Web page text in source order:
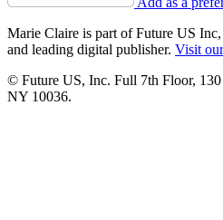
Marie Claire is part of Future US
and leading digital publisher. Visit
© Future US, Inc. Full 7th Floor,
NY 10036.